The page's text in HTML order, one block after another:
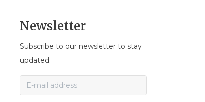
Newsletter
Subscribe to our newsletter to stay
updated.